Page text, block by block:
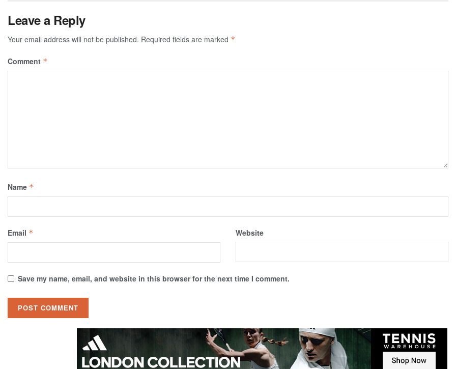
Leave a Reply
Your email address will not be published. Required fields are marked *
Comment *
Name *
Email * Website
Save my name, email, and website in this browser for the next time I comment.